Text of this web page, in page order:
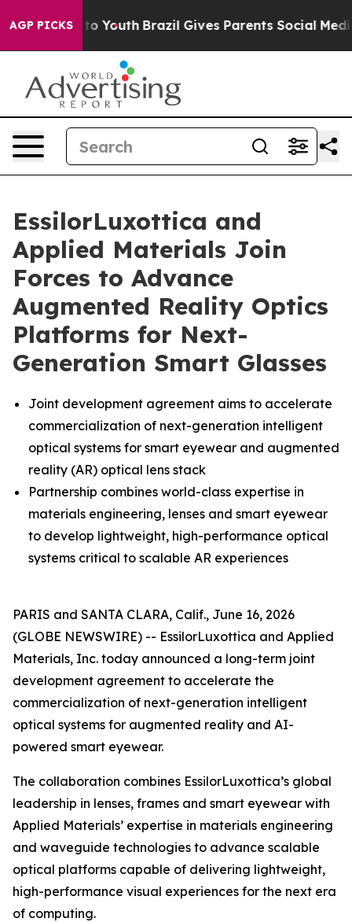
AGP PICKS
to Youth Brazil Gives Parents Social Media
EssilorLuxottica and
Applied Materials Join
Forces to Advance
Augmented Reality Optics
Platforms for Next-
Generation Smart Glasses
Joint development agreement aims to accelerate
commercialization of next-generation intelligent
optical systems for smart eyewear and augmented
reality (AR) optical lens stack
Partnership combines world-class expertise in
materials engineering, lenses and smart eyewear
to develop lightweight, high-performance optical
systems critical to scalable AR experiences
PARIS and SANTA CLARA, Calif., June 16, 2026
(GLOBE NEWSWIRE) -- EssilorLuxottica and Applied
Materials, Inc. today announced a long-term joint
development agreement to accelerate the
commercialization of next-generation intelligent
optical systems for augmented reality and AI-
powered smart eyewear.
The collaboration combines EssilorLuxottica’s global
leadership in lenses, frames and smart eyewear with
Applied Materials’ expertise in materials engineering
and waveguide technologies to advance scalable
optical platforms capable of delivering lightweight,
high-performance visual experiences for the next era
of computing.